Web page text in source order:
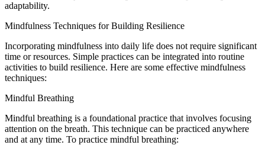
adaptability.
Mindfulness Techniques for Building Resilience
Incorporating mindfulness into daily life does not require significant
time or resources. Simple practices can be integrated into routine
activities to build resilience. Here are some effective mindfulness
techniques:
Mindful Breathing
Mindful breathing is a foundational practice that involves focusing
attention on the breath. This technique can be practiced anywhere
and at any time. To practice mindful breathing: